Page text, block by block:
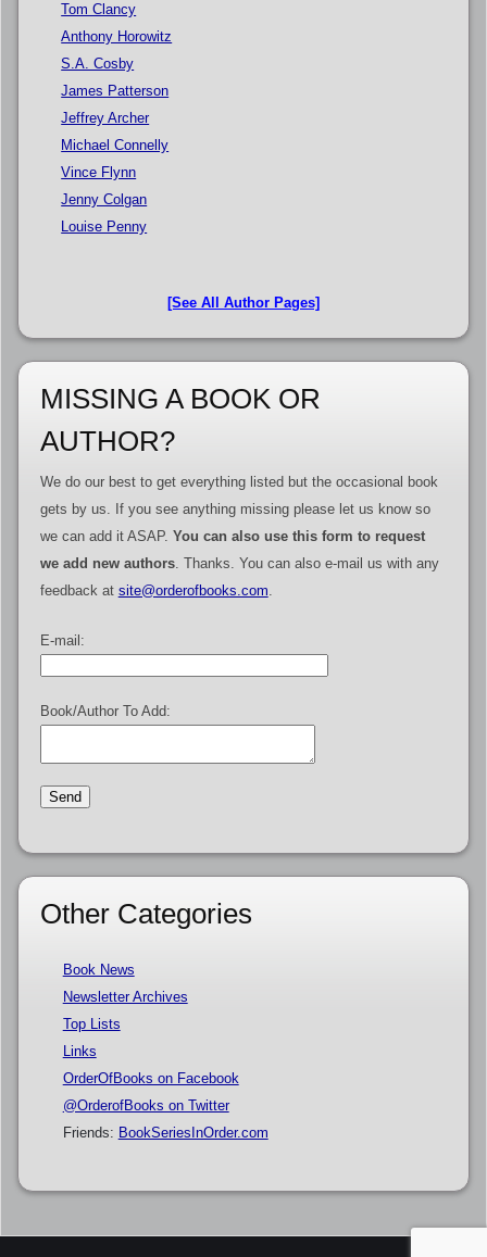
Tom Clancy
Anthony Horowitz
S.A. Cosby
James Patterson
Jeffrey Archer
Michael Connelly
Vince Flynn
Jenny Colgan
Louise Penny
[See All Author Pages]
MISSING A BOOK OR
AUTHOR?
We do our best to get everything listed but the occasional book
gets by us. If you see anything missing please let us know so
we can add it ASAP. You can also use this form to request
we add new authors. Thanks. You can also e-mail us with any
feedback at site@orderofbooks.com
E-mail:
Book/Author To Add:
Other Categories
Book News
Newsletter Archives
Top Lists
Links
OrderOfBooks on Facebook
@OrderofBooks on Twitter
Friends: BookSeriesInOrder.com